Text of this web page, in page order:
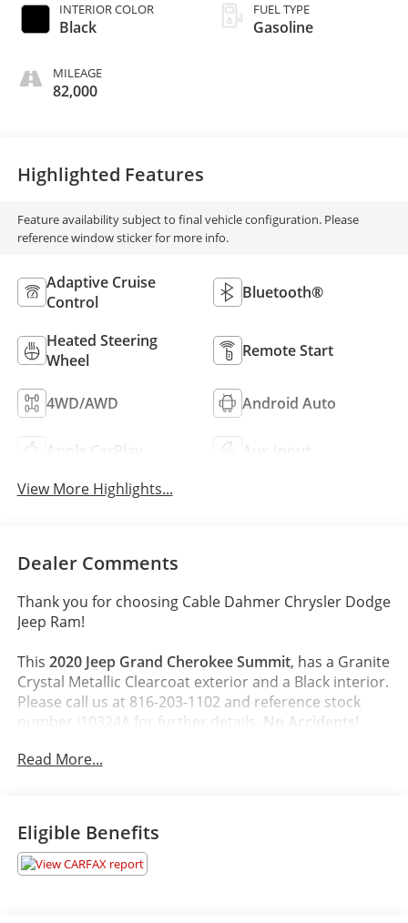
INTERIOR COLOR
Black
MILEAGE
82,000
FUEL TYPE
Gasoline
Highlighted Features
Feature availability subject to final vehicle configuration. Please
reference window sticker for more info.
Adaptive Cruise
Control
Bluetooth®
Heated Steering
Wheel
Remote Start
4WD/AWD Android Auto
Apple CarPlay
Aux Input
View More Highlights...
Dealer Comments
Thank you for choosing Cable Dahmer Chrysler Dodge
Jeep Ram!
This 2020 Jeep Grand Cherokee Summit, has a Granite
Crystal Metallic Clearcoat exterior and a Black interior.
Please call us at 816-203-1102 and reference stock
number J10324A for further details. No Accidents!
WHY THIS VEHICLE?
Body Color Exterior Mirrors
Gloss Black Grille-Platinum Chrome
Platinum Exterior Badging
Read More...
Eligible Benefits